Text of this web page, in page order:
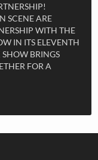
SCENE ARE
WITH THE
IN ITS ELEVENTH
SHOW BRINGS
FOR A